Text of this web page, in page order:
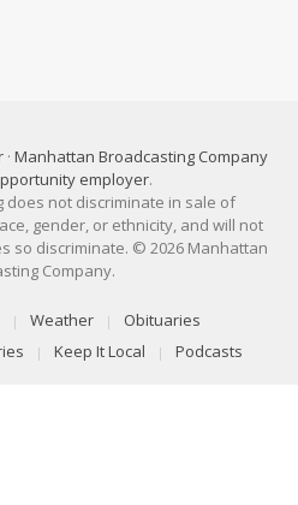
· Manhattan Broadcasting Company
employer.
does not discriminate in sale of
gender, or ethnicity, and will not
so discriminate. © 2026 Manhattan
Company.
Weather
Obituaries
Keep It Local Podcasts